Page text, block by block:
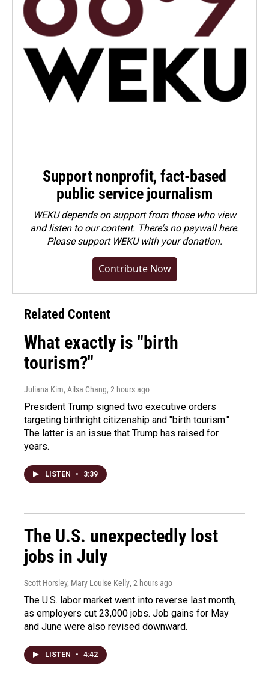
Support nonprofit, fact-based
public service journalism
WEKU depends on support from those who view
and listen to our content. There's no paywall here.
Pleasesupport WEKU with your donation.
Contribute Now
Related Content
What exactly is "birth
tourism?"
Juliana Kim, Ailsa Chang, 2 hours ago
President Trump signed two executive orders
targeting birthright citizenship and "birth tourism."
The latter is an issue that Trump has raised for
years.
LISTEN • 3:39
The U.S. unexpectedly lost
jobs in July
Scott Horsley, Mary Louise Kelly, 2 hours ago
The U.S. labor market went into reverse last month,
as employers cut 23,000 jobs. Job gains for May
and June were also revised downward.
LISTEN • 4:42